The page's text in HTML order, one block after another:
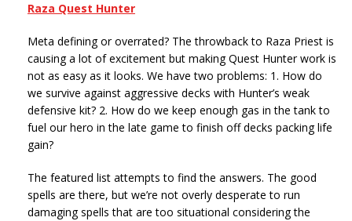
Raza Quest Hunter
Meta defining or overrated? The throwback to Raza Priest is
causing a lot of excitement but making Quest Hunter work is
not as easy as it looks. We have two problems: 1. How do
we survive against aggressive decks with Hunter’s weak
defensive kit? 2. How do we keep enough gas in the tank to
fuel our hero in the late game to finish off decks packing life
gain?
The featured list attempts to find the answers. The good
spells are there, but we’re not overly desperate to run
damaging spells that are too situational considering the